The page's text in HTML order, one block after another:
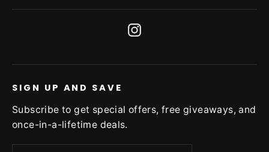
Instagram
SIGN UP AND SAVE
Subscribe to get special offers, free giveaways, and
once-in-a-lifetime deals.